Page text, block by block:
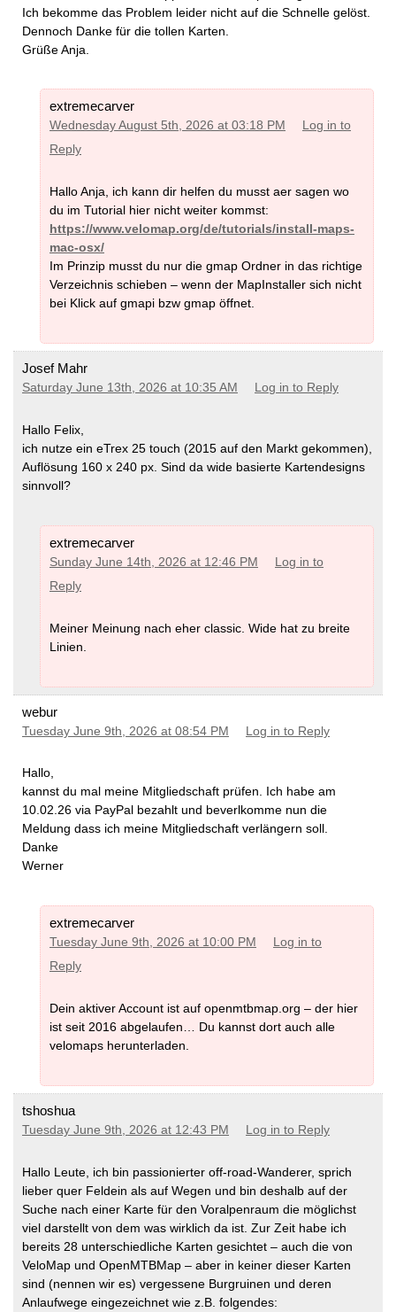
Ich bekomme das Problem leider nicht auf die Schnelle gelöst.
Dennoch Danke für die tollen Karten.
Grüße Anja.
extremecarver
Wednesday August 5th, 2026 at 03:18 PM
Log in to
Reply
Hallo Anja, ich kann dir helfen du musst aer sagen wo
du im Tutorial hier nicht weiter kommst:
https://www.velomap.org/de/tutorials/install-maps-
mac-osx/
Im Prinzip musst du nur die gmap Ordner in das richtige
Verzeichnis schieben – wenn der MapInstaller sich nicht
bei Klick auf gmapi bzw gmap öffnet.
Josef Mahr
Saturday June 13th, 2026 at 10:35 AM Log in to Reply
Hallo Felix,
ich nutze ein eTrex 25 touch (2015 auf den Markt gekommen),
Auflösung 160 x 240 px. Sind da wide basierte Kartendesigns
sinnvoll?
extremecarver
Sunday June 14th, 2026 at 12:46 PM
Log in to
Reply
Meiner Meinung nach eher classic. Wide hat zu breite
Linien.
webur
Tuesday June 9th, 2026 at 08:54 PM Log in to Reply
Hallo,
kannst du mal meine Mitgliedschaft prüfen. Ich habe am
10.02.26 via PayPal bezahlt und beverlkomme nun die
Meldung dass ich meine Mitgliedschaft verlängern soll.
Danke
Werner
extremecarver
Tuesday June 9th, 2026 at 10:00 PM
Log in to
Reply
Dein aktiver Account ist auf openmtbmap.org – der hier
ist seit 2016 abgelaufen… Du kannst dort auch alle
velomaps herunterladen.
tshoshua
Tuesday June 9th, 2026 at 12:43 PM Log in to Reply
Hallo Leute, ich bin passionierter off-road-Wanderer, sprich
lieber quer Feldein als auf Wegen und bin deshalb auf der
Suche nach einer Karte für den Voralpenraum die möglichst
viel darstellt von dem was wirklich da ist. Zur Zeit habe ich
bereits 28 unterschiedliche Karten gesichtet – auch die von
VeloMap und OpenMTBMap – aber in keiner dieser Karten
sind (nennen wir es) vergessene Burgruinen und deren
Anlaufwege eingezeichnet wie z.B. folgendes: